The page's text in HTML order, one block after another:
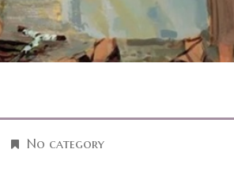
No category